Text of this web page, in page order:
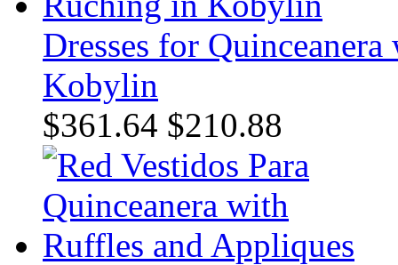
Dresses for
Kobylin
$361.64 $210.88